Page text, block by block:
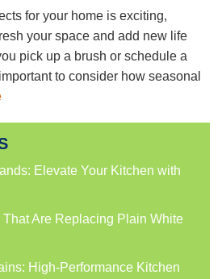
for your home is exciting,
your space and add new life
pick up a brush or schedule a
to consider how seasonal
Elevate Your Kitchen with
That Are Replacing Plain White
High-Performance Kitchen